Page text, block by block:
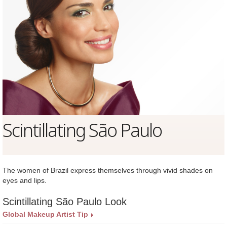
Scintillating São Paulo
The women of Brazil express themselves through vivid shades on
eyes and lips.
Scintillating São Paulo Look
Global Makeup Artist Tip